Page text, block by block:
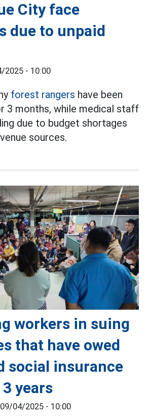
City face
due to unpaid
2025 - 10:00
forest rangers have been
3 months, while medical staff
due to budget shortages
sources.
workers in suing
that have owed
social insurance
years
09/04/2025 - 10:00